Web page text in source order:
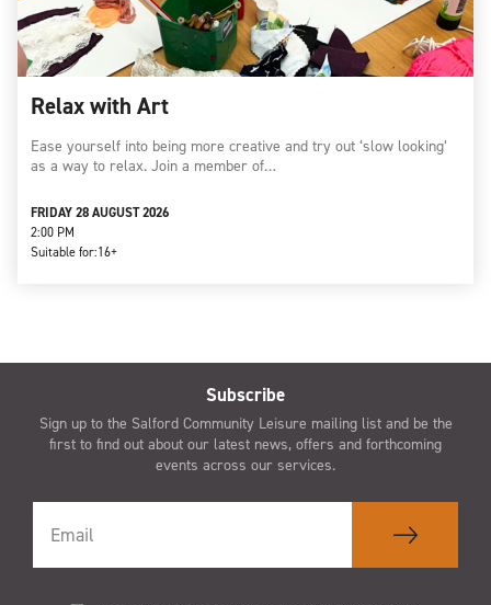
Relax with Art
Ease yourself into being more creative and try out ‘slow looking’
as a way to relax. Join a member of…
FRIDAY 28 AUGUST 2026
2:00 PM
Suitable for:16+
Subscribe
Sign up to the Salford Community Leisure mailing list and be the
first to find out about our latest news, offers and forthcoming
events across our services.